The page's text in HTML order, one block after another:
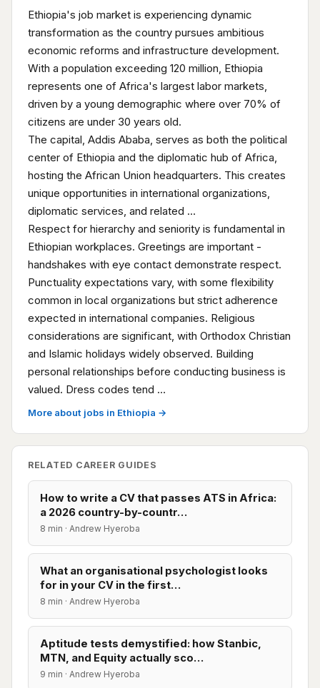
Ethiopia's job market is experiencing dynamic
transformation as the country pursues ambitious
economic reforms and infrastructure development.
With a population exceeding 120 million, Ethiopia
represents one of Africa's largest labor markets,
driven by a young demographic where over 70% of
citizens are under 30 years old.
The capital, Addis Ababa, serves as both the political
center of Ethiopia and the diplomatic hub of Africa,
hosting the African Union headquarters. This creates
unique opportunities in international organizations,
diplomatic services, and related …
Respect for hierarchy and seniority is fundamental in
Ethiopian workplaces. Greetings are important -
handshakes with eye contact demonstrate respect.
Punctuality expectations vary, with some flexibility
common in local organizations but strict adherence
expected in international companies. Religious
considerations are significant, with Orthodox Christian
and Islamic holidays widely observed. Building
personal relationships before conducting business is
valued. Dress codes tend …
More about jobs in Ethiopia →
RELATED CAREER GUIDES
How to write a CV that passes ATS in Africa:
a 2026 country-by-countr…
8 min · Andrew Hyeroba
What an organisational psychologist looks
for in your CV in the first…
8 min · Andrew Hyeroba
Aptitude tests demystified: how Stanbic,
MTN, and Equity actually sco…
9 min · Andrew Hyeroba